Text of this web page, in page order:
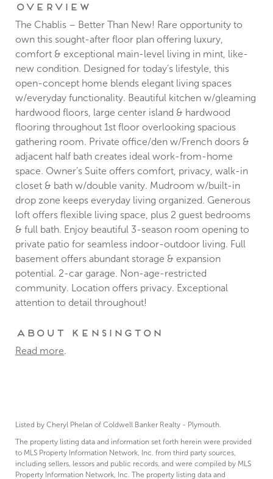
Overview
The Chablis – Better Than New! Rare opportunity to
own this sought-after floor plan offering luxury,
comfort & exceptional main-level living in mint, like-
new condition. Designed for today’s lifestyle, this
open-concept home blends elegant living spaces
w/everyday functionality. Beautiful kitchen w/gleaming
hardwood floors, large center island & hardwood
flooring throughout 1st floor overlooking spacious
gathering room. Private office/den w/French doors &
adjacent half bath creates ideal work-from-home
space. Owner’s Suite offers comfort, privacy, walk-in
closet & bath w/double vanity. Mudroom w/built-in
drop zone keeps everyday living organized. Generous
loft offers flexible living space, plus 2 guest bedrooms
& full bath. Enjoy beautiful 3-season room opening to
private patio for seamless indoor-outdoor living. Full
basement offers abundant storage & expansion
potential. 2-car garage. Non-age-restricted
community. Location offers privacy. Exceptional
attention to detail throughout!
About Kensington
Read more.
Listed by Cheryl Phelan of Coldwell Banker Realty - Plymouth.
The property listing data and information set forth herein were provided
to MLS Property Information Network, Inc. from third party sources,
including sellers, lessors and public records, and were compiled by MLS
Property Information Network, Inc. The property listing data and